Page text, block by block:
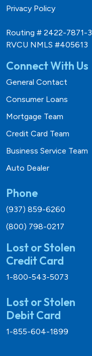
Privacy Policy
Routing # 2422-7871-3
RVCU NMLS #405613
Connect With Us
General Contact
Consumer Loans
Mortgage Team
Credit Card Team
Business Service Team
Auto Dealer
Phone
(937) 859-6260
(800) 798-0217
Lost or Stolen
Credit Card
1-800-543-5073
Lost or Stolen
Debit Card
1-855-604-1899